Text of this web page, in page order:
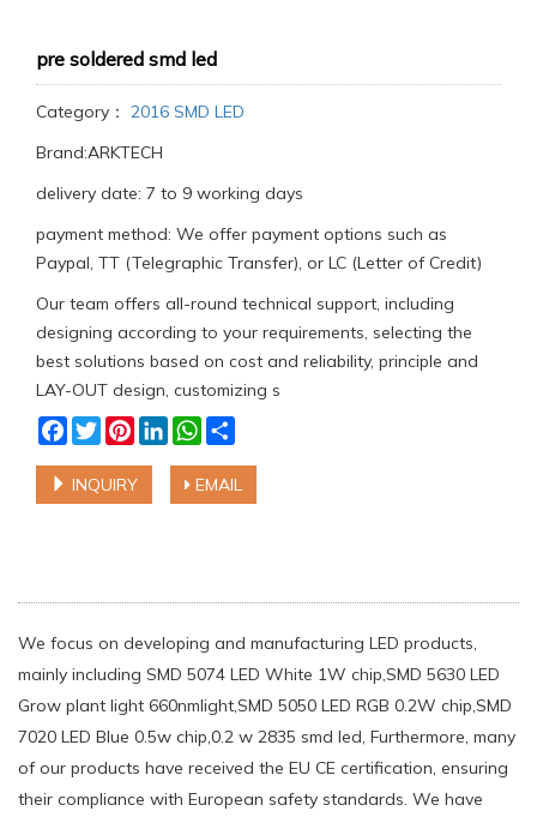
pre soldered smd led
Category： 2016 SMD LED
Brand:ARKTECH
delivery date: 7 to 9 working days
payment method: We offer payment options such as
Paypal, TT (Telegraphic Transfer), or LC (Letter of Credit)
Our team offers all-round technical support, including
designing according to your requirements, selecting the
best solutions based on cost and reliability, principle and
LAY-OUT design, customizing s
Facebook
TwitterPinterestLinkedInWhatsApp
INQUIRY EMAIL
We focus on developing and manufacturing LED products,
mainly including SMD 5074 LED White 1W chip,SMD 5630 LED
Grow plant light 660nmlight,SMD 5050 LED RGB 0.2W chip,SMD
7020 LED Blue 0.5w chip,0.2 w 2835 smd led, Furthermore, many
of our products have received the EU CE certification, ensuring
their compliance with European safety standards. We have